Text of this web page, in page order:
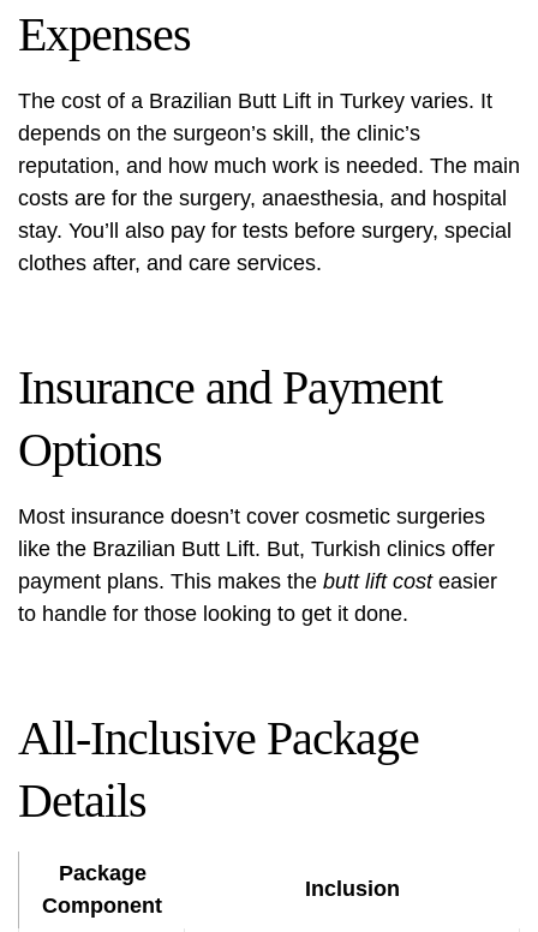
Expenses
The cost of a Brazilian Butt Lift in Turkey varies. It
depends on the surgeon’s skill, the clinic’s
reputation, and how much work is needed. The main
costs are for the surgery, anaesthesia, and hospital
stay. You’ll also pay for tests before surgery, special
clothes after, and care services.
Insurance and Payment
Options
Most insurance doesn’t cover cosmetic surgeries
like the Brazilian Butt Lift. But, Turkish clinics offer
payment plans. This makes the butt lift costeasier
to handle for those looking to get it done.
All-Inclusive Package
Details
Package
Component
Inclusion